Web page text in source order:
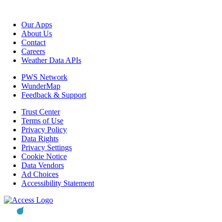
Our Apps
About Us
Contact
Careers
Weather Data APIs
PWS Network
WunderMap
Feedback & Support
Trust Center
Terms of Use
Privacy Policy
Data Rights
Privacy Settings
Cookie Notice
Data Vendors
Ad Choices
Accessibility Statement